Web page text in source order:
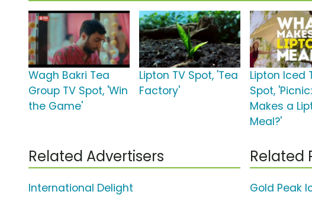
Wagh Bakri Tea
Group TV Spot, 'Win
the Game'
Lipton TV Spot, 'Tea
Factory'
Lipton Iced
Spot,
Makes a
Meal?'
Related Advertisers
International Delight
Related
Gold Peak